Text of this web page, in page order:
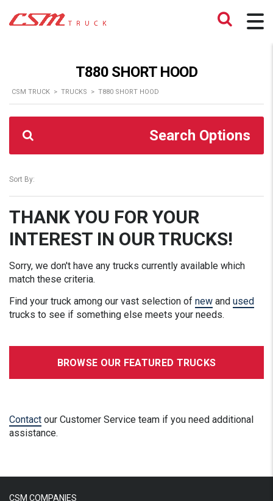
T880 SHORT HOOD
CSM TRUCK > TRUCKS > T880 SHORT HOOD
Search Options
Sort By:
THANK YOU FOR YOUR
INTEREST IN OUR TRUCKS!
Sorry, we don't have any trucks currently available which
match these criteria.
Find your truck among our vast selection of new and used
trucks to see if something else meets your needs.
BROWSE OUR FEATURED TRUCKS
Contact our Customer Service team if you need additional
assistance.
CSM COMPANIES